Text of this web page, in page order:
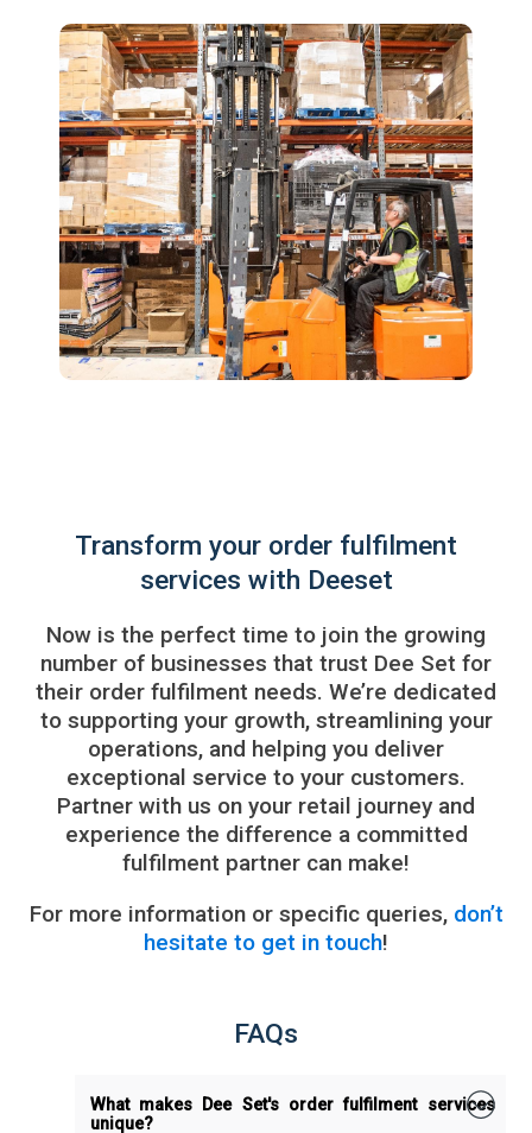
Transform your order fulfilment
services with Deeset
Now is the perfect time to join the growing
number of businesses that trust Dee Set for
their order fulfilment needs. We’re dedicated
to supporting your growth, streamlining your
operations, and helping you deliver
exceptional service to your customers.
Partner with us on your retail journey and
experience the difference a committed
fulfilment partner can make!
For more information or specific queries, don’t
hesitate to get in touch!
FAQs
What makes Dee Set's order fulfilment services
unique?